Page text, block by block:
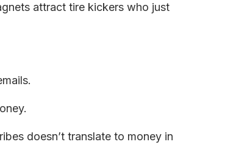
attract tire kickers who just
doesn’t translate to money in